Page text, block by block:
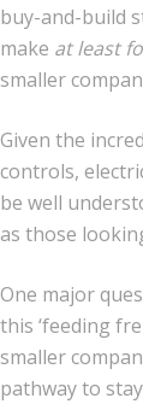
buy-and-build
make at least
smaller
Given the
controls,
be well
as those
One major
this ‘feeding
smaller
pathway to